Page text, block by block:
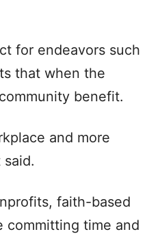
for endeavors such
that when the
benefit.
and more
said.
faith-based
committing time and